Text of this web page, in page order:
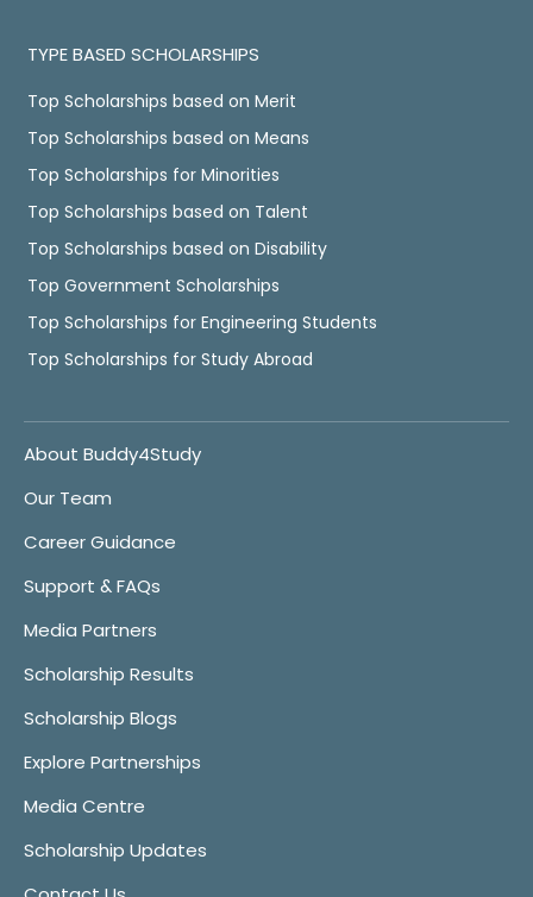
TYPE BASED SCHOLARSHIPS
Top Scholarships based on Merit
Top Scholarships based on Means
Top Scholarships for Minorities
Top Scholarships based on Talent
Top Scholarships based on Disability
Top Government Scholarships
Top Scholarships for Engineering Students
Top Scholarships for Study Abroad
About Buddy4Study
Our Team
Career Guidance
Support & FAQs
Media Partners
Scholarship Results
Scholarship Blogs
Explore Partnerships
Media Centre
Scholarship Updates